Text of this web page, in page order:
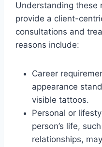
Understanding these
provide a client-
consultations and
reasons include:
Career
appearance
visible tattoos.
Personal or
person’s life,
relationships,